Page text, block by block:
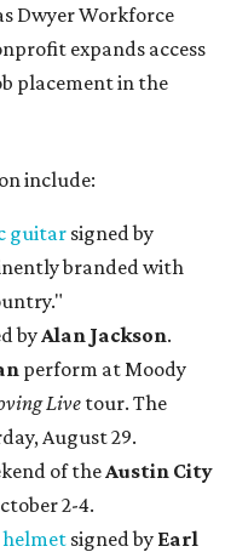
Dwyer Workforce
expands access
placement in the
include:
guitarsigned by
branded with
byAlan Jackson.
perform at Moody
Livetour. The
August 29.
of the Austin City
2-4.
helmet signed by Earl